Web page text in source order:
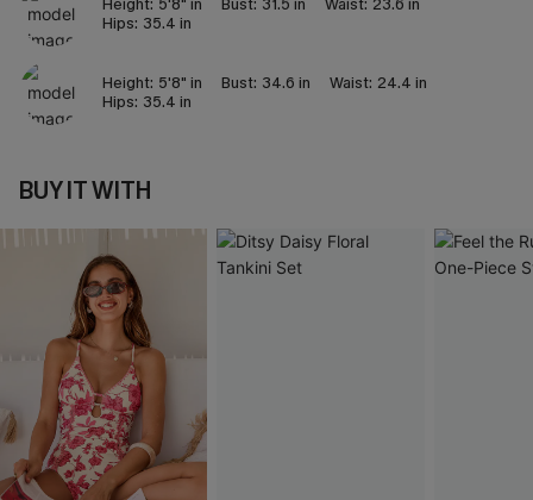
Height: 5'8" in Bust: 31.5 in Waist: 23.6 in
Hips: 35.4 in
Height: 5'8" in Bust: 34.6 in Waist: 24.4 in
Hips: 35.4 in
BUY IT WITH